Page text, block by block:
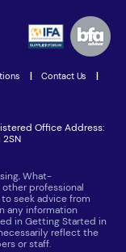
Contact Us
Office Address:
2SN
What-
other professional
seek advice from
any information
in Getting Started in
reflect the
or staff.